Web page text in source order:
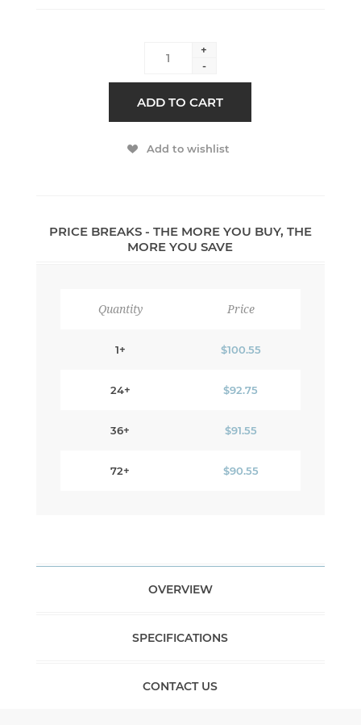
+
-
ADD TO CART
Add to wishlist
PRICE BREAKS - THE MORE YOU BUY, THE
MORE YOU SAVE
Quantity
1+
24+
36+
72+
Price
$100.55
$92.75
$91.55
$90.55
OVERVIEW
SPECIFICATIONS
CONTACT US